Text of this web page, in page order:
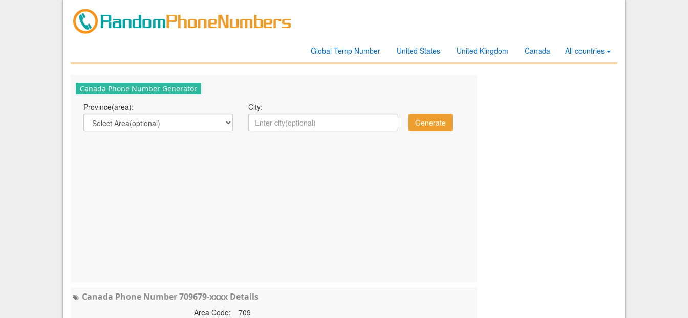
All countries
Canada
United Kingdom
United States
Global Temp Number
Canada Phone Number Generator
Province(area): City:
Canada Phone Number 709679-xxxx Details
Area Code:
709